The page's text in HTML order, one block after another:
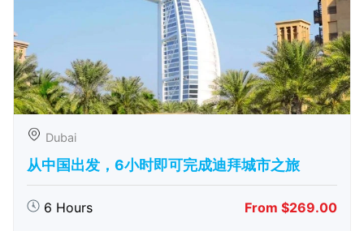
Dubai
从中国出发，6小时即可完成迪拜城市之旅
6 Hours From $269.00